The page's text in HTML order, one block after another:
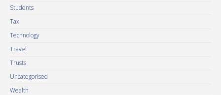
Students
Tax
Technology
Travel
Trusts
Uncategorised
Wealth